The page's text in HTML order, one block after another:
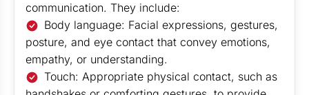
communication. They include:
Body language: Facial expressions, gestures,
posture, and eye contact that convey emotions,
empathy, or understanding.
Touch: Appropriate physical contact, such as